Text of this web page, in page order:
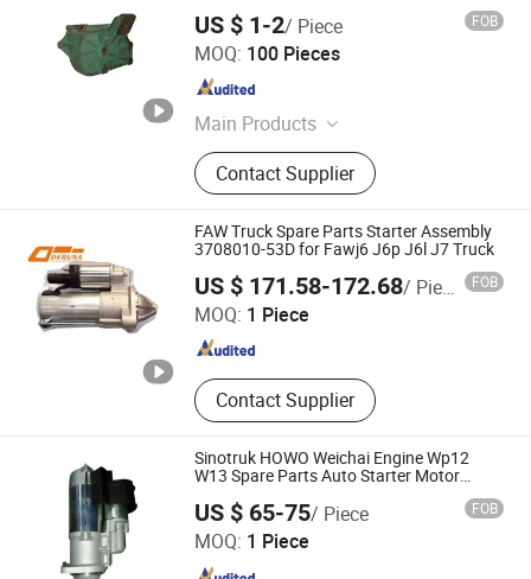
US $ 1-2/ Piece FOB
MOQ: 100 Pieces
Main Products
Truck Part, Truck Spare Part, Auto
Accessory
Contact Supplier
Shandong Chiron Auto Parts Co., Ltd.
Shandong , China
FAW Truck Spare Parts Starter Assembly
3708010-53D for Fawj6 J6p J6l J7 Truck
US $ 171.58-172.68/ Piece FOB
MOQ: 1 Piece
Contact Supplier
Shandong Deruna International Trading Co., Ltd.
Shandong , China Since 2023
Sinotruk HOWO Weichai Engine Wp12
W13 Spare Parts Auto Starter Motor
US $ 65-75/ Piece FOB
MOQ: 1 Piece
Jinan Fortius International Trading Co., Ltd.
Shandong , China